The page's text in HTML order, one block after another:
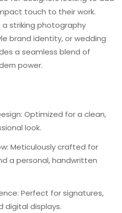
touch to their work.
striking photography
brand identity, or wedding
a seamless blend of
power.
Optimized for a clean,
look.
Meticulously crafted for
a personal, handwritten
Perfect for signatures,
digital displays.